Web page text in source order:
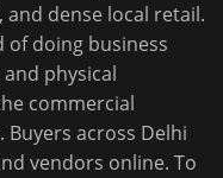
dense local retail.
of doing business
physical
commercial
across Delhi
vendors online. To